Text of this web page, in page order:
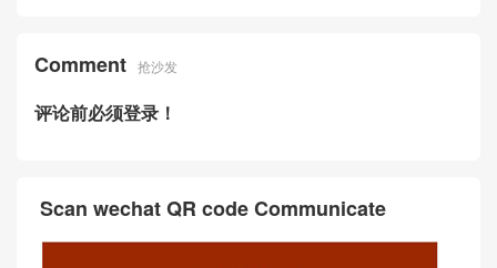
Comment 抢沙发
评论前必须登录！
Scan wechat QR code Communicate